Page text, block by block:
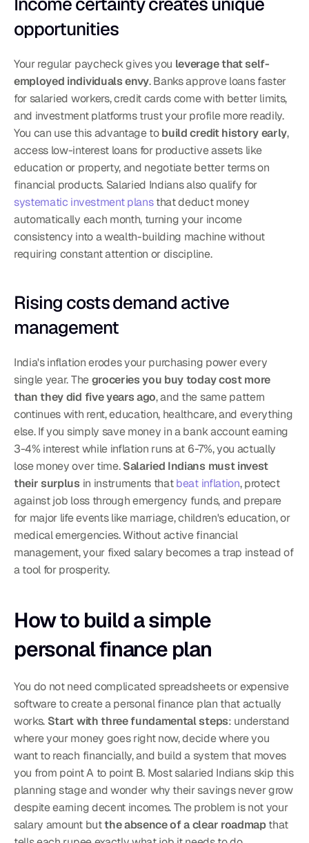
opportunities
Your regular paycheck gives you leverage that self-
employed individuals envy. Banks approve loans faster
for salaried workers, credit cards come with better limits,
and investment platforms trust your profile more readily.
You can use this advantage to build credit history early,
access low-interest loans for productive assets like
education or property, and negotiate better terms on
systematic investment plans that deduct money
automatically each month, turning your income
consistency into a wealth-building machine without
requiring constant attention or discipline.
Rising costs demand active
management
India's inflation erodes your purchasing power every
single year. The groceries you buy today cost more
than they did five years ago, and the same pattern
continues with rent, education, healthcare, and everything
else. If you simply save money in a bank account earning
3-4% interest while inflation runs at 6-7%, you actually
lose money over time. Salaried Indians must invest
their surplus in instruments that beat inflation, protect
against job loss through emergency funds, and prepare
for major life events like marriage, children's education, or
medical emergencies. Without active financial
management, your fixed salary becomes a trap instead of
a tool for prosperity.
How to build a simple
personal finance plan
You do not need complicated spreadsheets or expensive
software to create a personal finance plan that actually
works. Start with three fundamental steps: understand
where your money goes right now, decide where you
want to reach financially, and build a system that moves
you from point A to point B. Most salaried Indians skip this
planning stage and wonder why their savings never grow
despite earning decent incomes. The problem is not your
salary amount but the absence of a clear roadmap that